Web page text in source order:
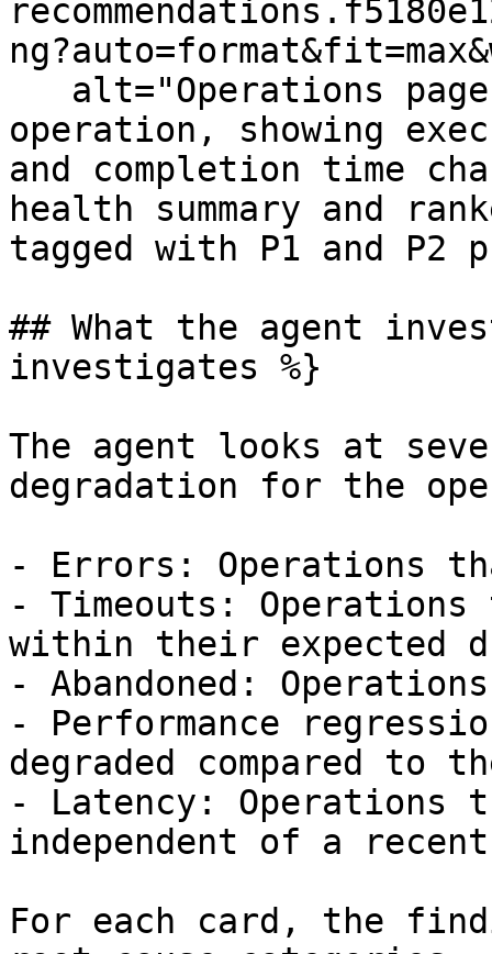
operation, showing
and completion time
health summary and
tagged with P1 and
## What the agent
investigates %}
The agent looks at
degradation for the
- Errors: Operations
- Timeouts:
within their expected
- Abandoned:
- Performance
degraded compared
- Latency: Operations
independent of a
For each card, the